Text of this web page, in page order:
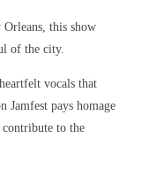
this show
of the city.
vocals that
Jamfest pays homage
contribute to the